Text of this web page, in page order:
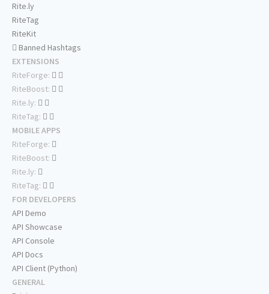
Rite.ly
RiteTag
RiteKit
Banned Hashtags
EXTENSIONS
RiteForge:
RiteBoost:
Rite.ly:
RiteTag:
MOBILE APPS
RiteForge:
RiteBoost:
Rite.ly:
RiteTag:
FOR DEVELOPERS
API Demo
API Showcase
API Console
API Docs
API Client (Python)
GENERAL